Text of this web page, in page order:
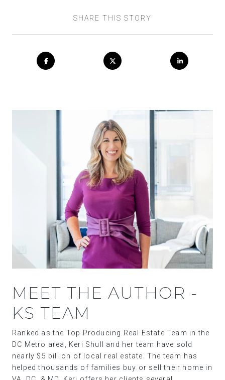
SHARE THIS STORY
MEET THE AUTHOR -
KS TEAM
Ranked as the Top Producing Real Estate Team in the
DC Metro area, Keri Shull and her team have sold
nearly $5 billion of local real estate. The team has
helped thousands of families buy or sell their home in